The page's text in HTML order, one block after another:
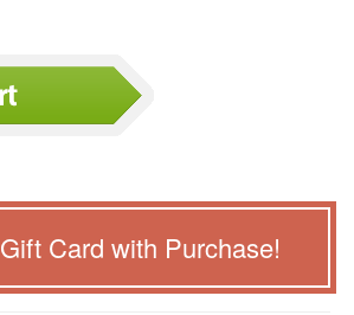
Gift Card with Purchase!